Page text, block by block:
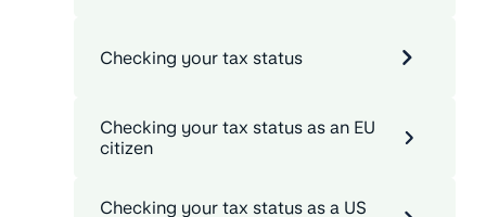
Checking your tax status
Checking your tax status as an EU
citizen
Checking your tax status as a US